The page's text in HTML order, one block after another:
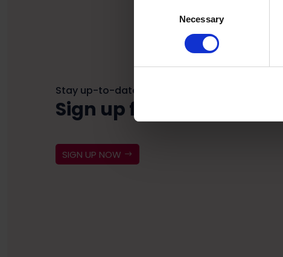
Necessary
Stay up-to-date
Sign up for our newsletter
SIGN UP NOW